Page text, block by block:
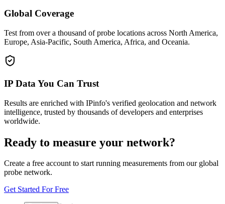
Global Coverage
Test from over a thousand of probe locations across North America,
Europe, Asia-Pacific, South America, Africa, and Oceania.
IP Data You Can Trust
Results are enriched with IPinfo's verified geolocation and network
intelligence, trusted by thousands of developers and enterprises
worldwide.
Ready to measure your network?
Create a free account to start running measurements from our global
probe network.
Get Started For Free